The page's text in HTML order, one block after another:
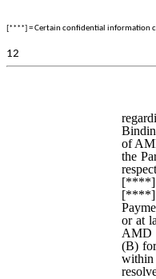
[****] = Certain confidential information
12
of
the
[****]
[****]
or at
AMD
(B)
within